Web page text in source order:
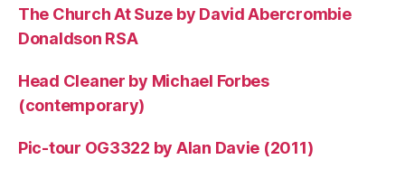
The Church At Suze by David Abercrombie
Donaldson RSA
Head Cleaner by Michael Forbes
(contemporary)
Pic-tour OG3322 by Alan Davie (2011)